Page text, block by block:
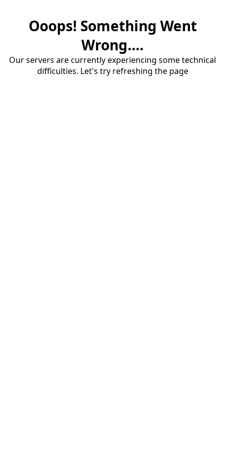
Ooops! Something Went
Wrong....
Our servers are currently experiencing some technical
difficulties. Let's try refreshing the page